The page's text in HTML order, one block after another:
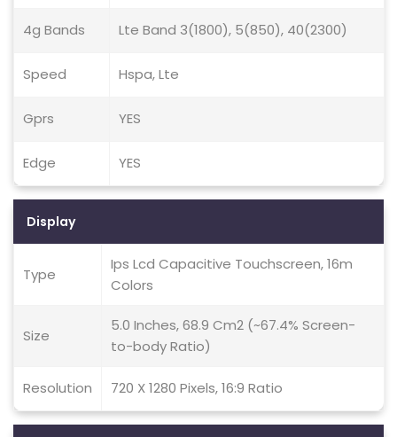
4g Bands Lte Band 3(1800), 5(850), 40(2300)
Speed Hspa, Lte
Gprs YES
Edge YES
Display
Type
Ips Lcd Capacitive Touchscreen, 16m
Colors
Size
5.0 Inches, 68.9 Cm2 (~67.4% Screen-
to-body Ratio)
Resolution 720 X 1280 Pixels, 16:9 Ratio